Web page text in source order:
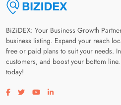
BiZiDEX: Your Business Growth
business listing. Expand your reach
free or paid plans to suit your needs.
customers, and boost your bottom
today!
Visit our facebook page
Visit our twitter page
Visit our youtube page
Visit our linkedin page